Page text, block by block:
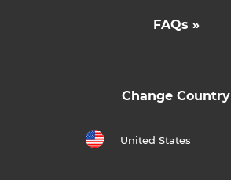
FAQs »
Change Country
United States